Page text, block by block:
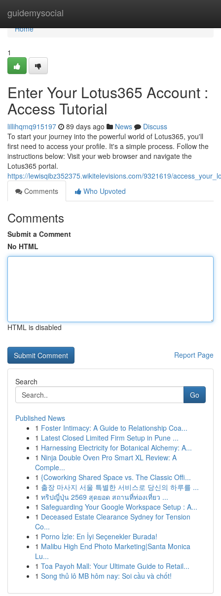
guidemysocial
Home
Home
1
Enter Your Lotus365 Account :
Access Tutorial
lillihqmq915197 89 days ago News
Discuss
To start your journey into the powerful world of Lotus365, you'll
first need to access your profile. It's a simple process. Follow the
instructions below: Visit your web browser and navigate the
Lotus365 portal.
https://lewisqibz352375.wikitelevisions.com/9321619/
Comments
Who Upvoted
Comments
Submit a Comment
No HTML
HTML is disabled
Report Page
Search
Go
Published News
1 Foster Intimacy: A Guide to Relationship Coa...
1 Latest Closed Limited Firm Setup in Pune ...
1 Harnessing Electricity for Botanical Alchemy: A...
1 Ninja Double Oven Pro Smart XL Review: A
Comple...
1 {Coworking Shared Space vs. The Classic Offi...
1 출장 마사지 서울 특별한 서비스로 당신의 하루를 ...
1 ทริปญี่ปุ่น 2569 สุดยอด สถานที่ท่องเที่ยว ...
1 Safeguarding Your Google Workspace Setup : A...
1 Deceased Estate Clearance Sydney for Tension
Co...
1 Porno İzle: En İyi Seçenekler Burada!
1 Malibu High End Photo Marketing|Santa Monica
Lu...
1 Toa Payoh Mall: Your Ultimate Guide to Retail...
1 Song thủ lô MB hôm nay: Soi cầu và chốt!